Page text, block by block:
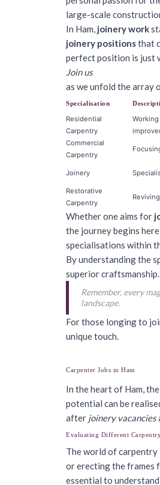
large-scale
In Ham, joinery work
joinery positionsthat
perfect position is just
Join us
as we unfold the array
Specialisation
Residential
Carpentry
Commercial
Carpentry
Joinery
Restorative
Carpentry
Whether one aims for
the journey begins
specialisations within
By understanding the
superior
Remember, every
landscape.
For those longing to
unique touch.
Carpenter Jobs in Ham
In the heart of Ham,
potential can be
after joinery vacancies
Evaluating Different
The world of carpentry
or erecting the frames
essential to